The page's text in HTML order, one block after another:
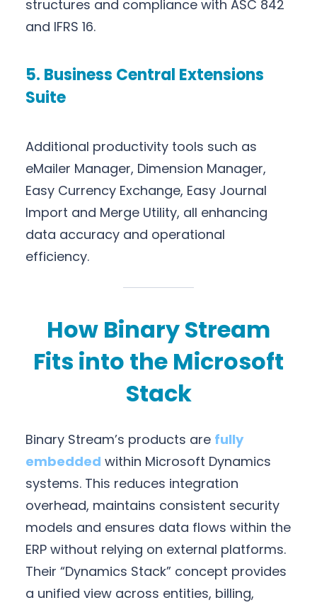
structures and compliance with ASC 842
and IFRS 16.
5. Business Central Extensions
Suite
Additional productivity tools such as
eMailer Manager, Dimension Manager,
Easy Currency Exchange, Easy Journal
Import and Merge Utility, all enhancing
data accuracy and operational
efficiency.
How Binary Stream
Fits into the Microsoft
Stack
Binary Stream’s products are fully
embedded within Microsoft Dynamics
systems. This reduces integration
overhead, maintains consistent security
models and ensures data flows within the
ERP without relying on external platforms.
Their “Dynamics Stack” concept provides
a unified view across entities, billing,